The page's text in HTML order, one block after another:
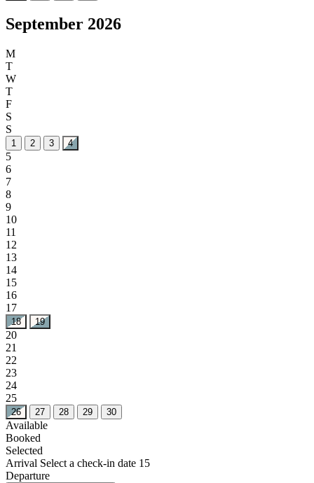
September 2026
M
T
W
T
F
S
S
1 2 3 4
5
6
7
8
9
10
11
12
13
14
15
16
17
18 19
20
21
22
23
24
25
26 27 28 29 30
Available
Booked
Selected
Arrival Select a check-in date 15
Departure